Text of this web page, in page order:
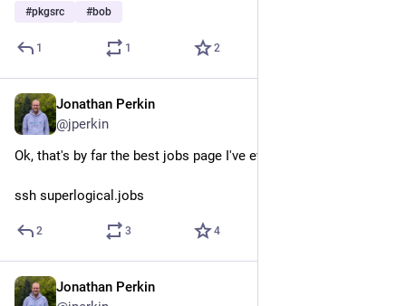
#pkgsrc #bob
1 1 2
Jonathan Perkin
@jperkin
Ok, that's by far the best jobs page I've ever seen.
ssh superlogical.jobs
2 3 4
Jonathan Perkin